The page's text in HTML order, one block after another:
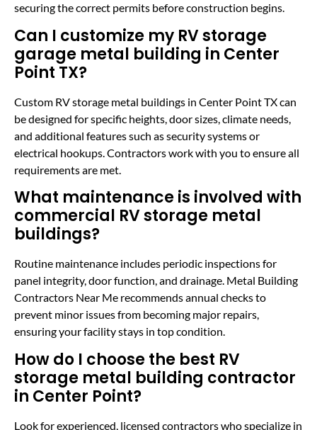
securing the correct permits before construction begins.
Can I customize my RV storage
garage metal building in Center
Point TX?
Custom RV storage metal buildings in Center Point TX can
be designed for specific heights, door sizes, climate needs,
and additional features such as security systems or
electrical hookups. Contractors work with you to ensure all
requirements are met.
What maintenance is involved with
commercial RV storage metal
buildings?
Routine maintenance includes periodic inspections for
panel integrity, door function, and drainage. Metal Building
Contractors Near Me recommends annual checks to
prevent minor issues from becoming major repairs,
ensuring your facility stays in top condition.
How do I choose the best RV
storage metal building contractor
in Center Point?
Look for experienced, licensed contractors who specialize in